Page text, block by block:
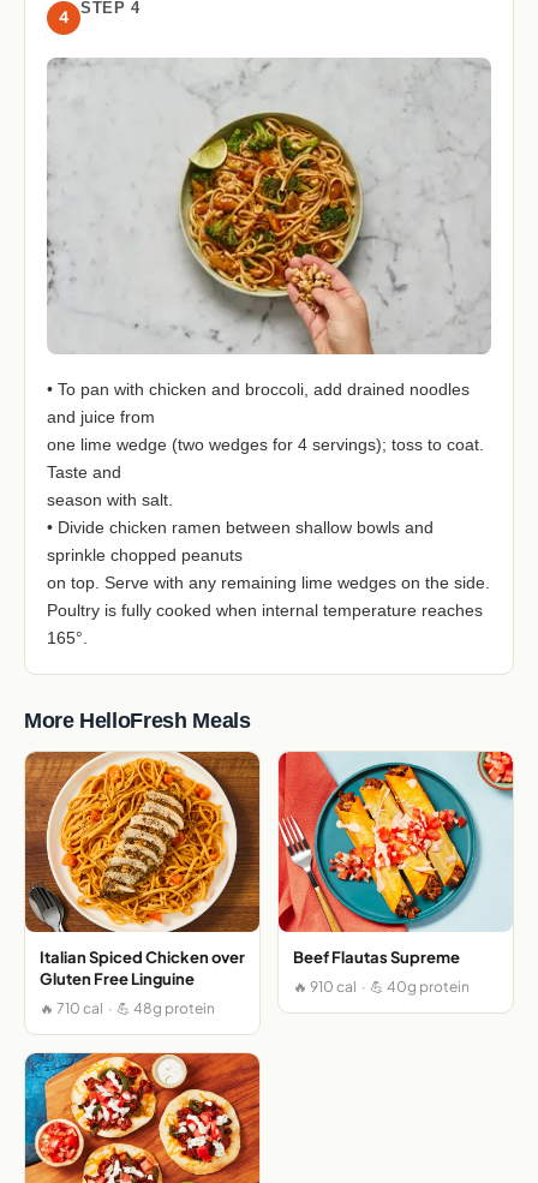
4 STEP 4
• To pan with chicken and broccoli, add drained noodles
and juice from
one lime wedge (two wedges for 4 servings); toss to coat.
Taste and
season with salt.
• Divide chicken ramen between shallow bowls and
sprinkle chopped peanuts
on top. Serve with any remaining lime wedges on the side.
Poultry is fully cooked when internal temperature reaches
165°.
More HelloFresh Meals
Italian Spiced Chicken over
Gluten Free Linguine
🔥 710 cal · 💪 48g protein
Beef Flautas Supreme
🔥 910 cal · 💪 40g protein